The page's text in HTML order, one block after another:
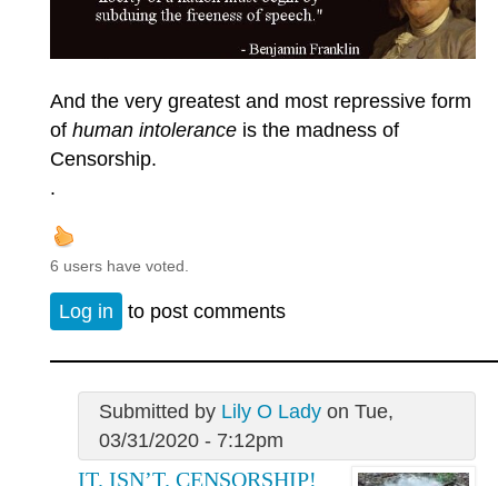
And the very greatest and most repressive form
of human intolerance is the madness of
Censorship.
.
6 users have voted.
Log in to post comments
Submitted by Lily O Ladyon Tue,
03/31/2020 - 7:12pm
IT. ISN’T. CENSORSHIP!